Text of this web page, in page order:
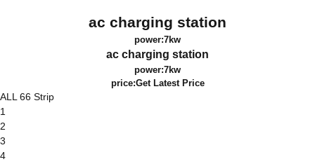
ac charging station
power:7kw
ac charging station
power:7kw
price:Get Latest Price
ALL 66 Strip
1
2
3
4